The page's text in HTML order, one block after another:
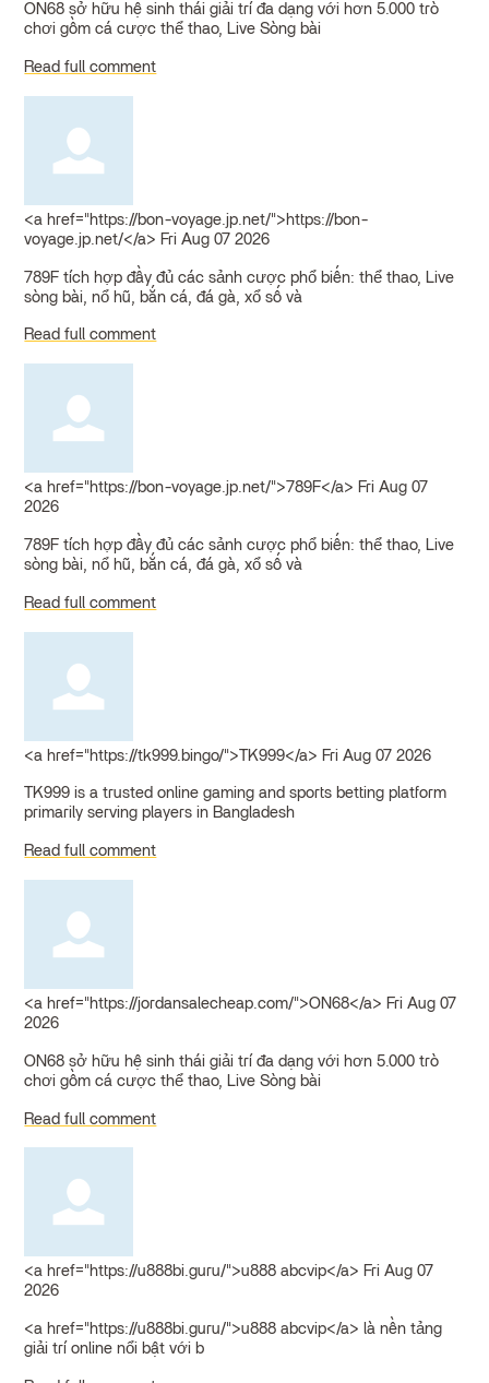
ON68 sở hữu hệ sinh thái giải trí đa dạng với hơn 5.000 trò
chơi gồm cá cược thể thao, Live Sòng bài
Read full comment
<a href="https://bon-voyage.jp.net/">https://bon-
voyage.jp.net/</a> Fri Aug 07 2026
789F tích hợp đầy đủ các sảnh cược phổ biến: thể thao, Live
sòng bài, nổ hũ, bắn cá, đá gà, xổ số và
Read full comment
<a href="https://bon-voyage.jp.net/">789F</a> Fri Aug 07
2026
789F tích hợp đầy đủ các sảnh cược phổ biến: thể thao, Live
sòng bài, nổ hũ, bắn cá, đá gà, xổ số và
Read full comment
<a href="https://tk999.bingo/">TK999</a> Fri Aug 07 2026
TK999 is a trusted online gaming and sports betting platform
primarily serving players in Bangladesh
Read full comment
<a href="https://jordansalecheap.com/">ON68</a> Fri Aug 07
2026
ON68 sở hữu hệ sinh thái giải trí đa dạng với hơn 5.000 trò
chơi gồm cá cược thể thao, Live Sòng bài
Read full comment
<a href="https://u888bi.guru/">u888 abcvip</a> Fri Aug 07
2026
<a href="https://u888bi.guru/">u888 abcvip</a> là nền tảng
giải trí online nổi bật với b